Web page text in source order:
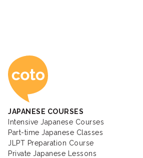
Coto
JAPANESE COURSES
Intensive Japanese Courses
Part-time Japanese Classes
JLPT Preparation Course
Private Japanese Lessons